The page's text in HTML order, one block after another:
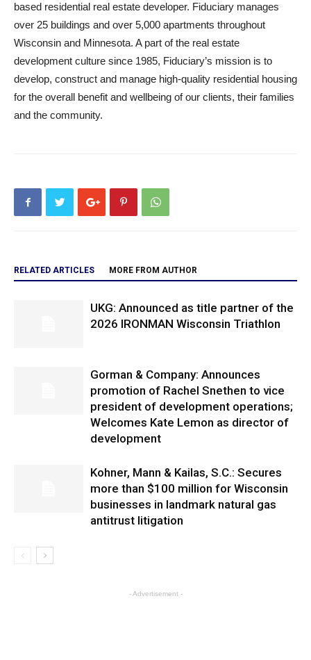
based residential real estate developer. Fiduciary manages
over 25 buildings and over 5,000 apartments throughout
Wisconsin and Minnesota. A part of the real estate
development culture since 1985, Fiduciary’s mission is to
develop, construct and manage high-quality residential housing
for the overall benefit and wellbeing of our clients, their families
and the community.
RELATED ARTICLES MORE FROM AUTHOR
UKG: Announced as title partner of the
2026 IRONMAN Wisconsin Triathlon
Gorman & Company: Announces
promotion of Rachel Snethen to vice
president of development operations;
Welcomes Kate Lemon as director of
development
Kohner, Mann & Kailas, S.C.: Secures
more than $100 million for Wisconsin
businesses in landmark natural gas
antitrust litigation
- Advertisement -